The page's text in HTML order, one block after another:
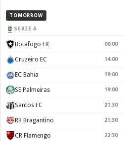
TOMORROW
SERIE A
Botafogo FR 00:00
Cruzeiro EC 14:00
EC Bahia 19:00
SE Palmeiras 19:00
Santos FC 21:30
RB Bragantino 21:30
CR Flamengo 22:30